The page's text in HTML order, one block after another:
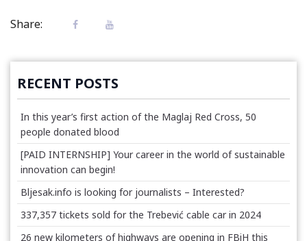
Share:
RECENT POSTS
In this year’s first action of the Maglaj Red Cross, 50
people donated blood
[PAID INTERNSHIP] Your career in the world of sustainable
innovation can begin!
Bljesak.info is looking for journalists – Interested?
337,357 tickets sold for the Trebević cable car in 2024
26 new kilometers of highways are opening in FBiH this